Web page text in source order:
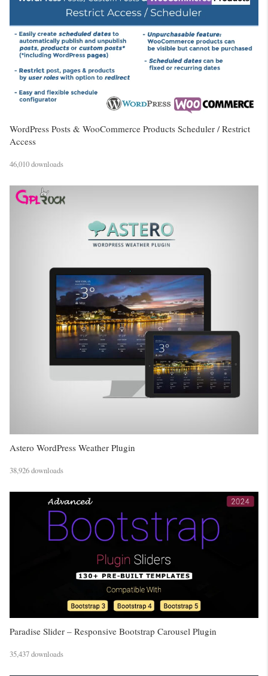
WordPress Posts & WooCommerce Products Scheduler / Restrict
Access
46,010 downloads
Astero WordPress Weather Plugin
38,926 downloads
Paradise Slider – Responsive Bootstrap Carousel Plugin
35,437 downloads